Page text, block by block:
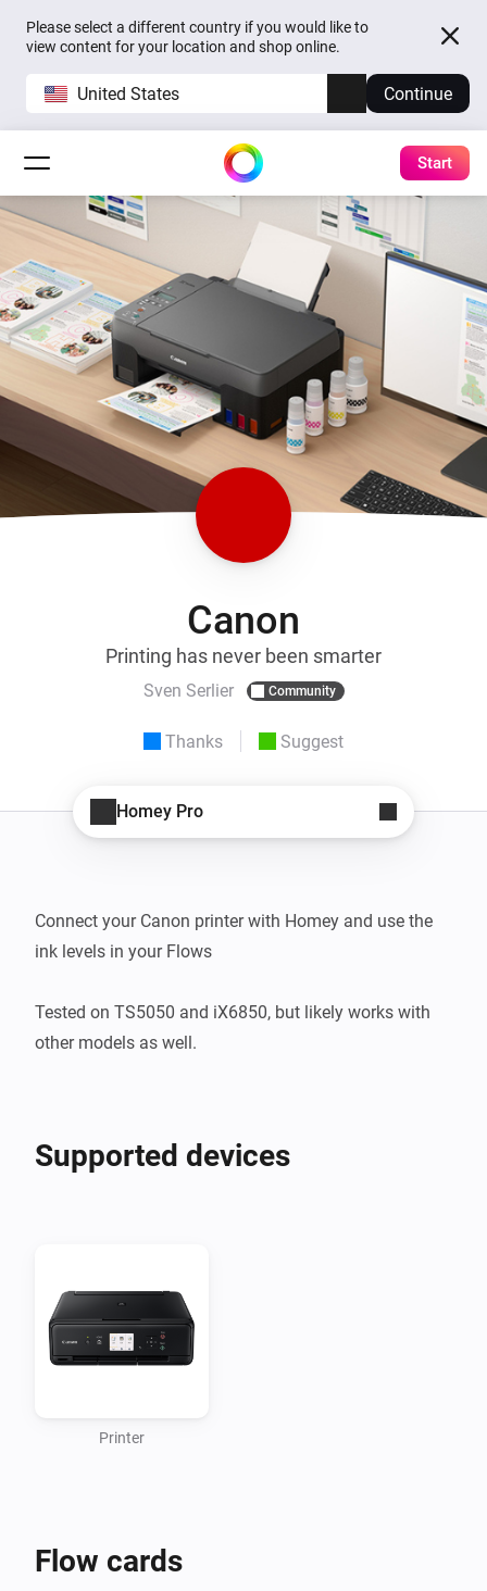
Please select a different country if you would like to
view content for your location and shop online.
United States Continue
Start
Canon
Printing has never been smarter
Sven Serlier Community
Thanks Suggest
Homey Pro
Connect your Canon printer with Homey and use the
ink levels in your Flows
Tested on TS5050 and iX6850, but likely works with
other models as well.
Supported devices
Printer
Flow cards